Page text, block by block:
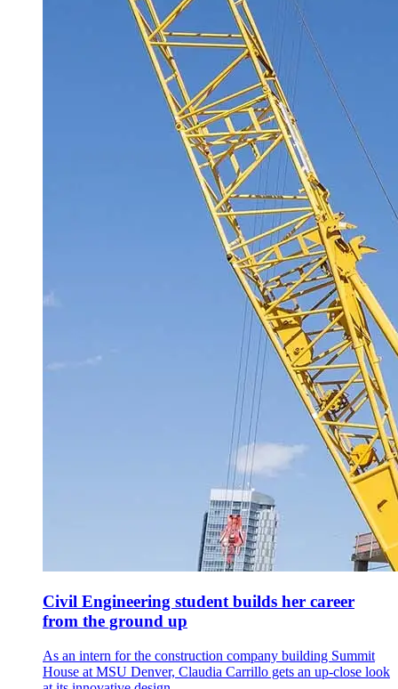
Civil Engineering student builds her career
from the ground up
As an intern for the construction company building Summit
House at MSU Denver, Claudia Carrillo gets an up-close look